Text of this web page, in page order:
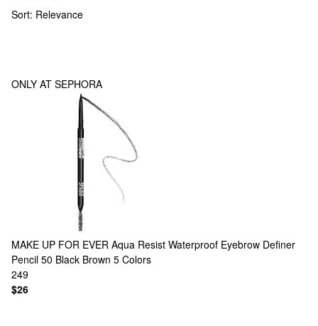
Sort: Relevance
ONLY AT SEPHORA
MAKE UP FOR EVER Aqua Resist Waterproof Eyebrow Definer
Pencil 50 Black Brown 5 Colors
249
$26